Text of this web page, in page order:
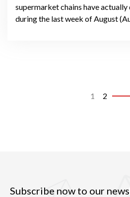
supermarket chains have actually
during the last week of August
1 2
Subscribe now to our